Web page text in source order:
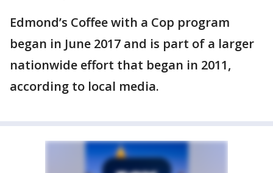
Edmond’s Coffee with a Cop program
began in June 2017 and is part of a larger
nationwide effort that began in 2011,
according to local media.